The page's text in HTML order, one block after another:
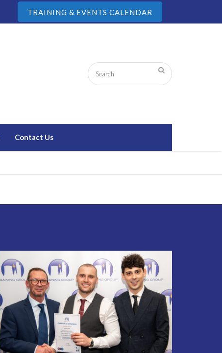
TRAINING & EVENTS CALENDAR
Contact Us